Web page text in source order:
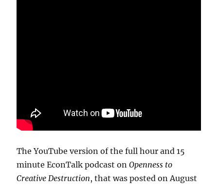
The YouTube version of the full hour and 15
minute EconTalk podcast onOpenness to
Creative Destruction, that was posted on August